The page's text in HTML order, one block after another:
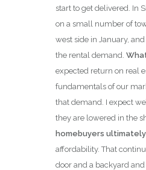
start to get delivered. In
on a small number of
west side in January,
the rental demand.
expected return on real
fundamentals of our
that demand. I expect
they are lowered in the
homebuyers
affordability. That
door and a backyard